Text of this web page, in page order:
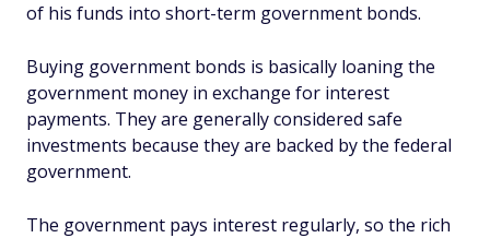
of his funds into short-term government bonds.
Buying government bonds is basically loaning the
government money in exchange for interest
payments. They are generally considered safe
investments because they are backed by the federal
government.
The government pays interest regularly, so the rich